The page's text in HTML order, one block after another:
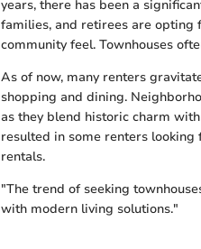
years, there has been a
families, and retirees are opting
community feel. Townhouses
As of now, many renters
shopping and dining.
as they blend historic charm
resulted in some renters
rentals.
"The trend of seeking
with modern living solutions."